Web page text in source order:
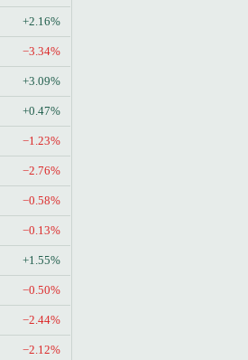
+2.16%
−3.34%
+3.09%
+0.47%
−1.23%
−2.76%
−0.58%
−0.13%
+1.55%
−0.50%
−2.44%
−2.12%